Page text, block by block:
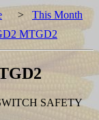
> This Month
MTGD2
SAFETY